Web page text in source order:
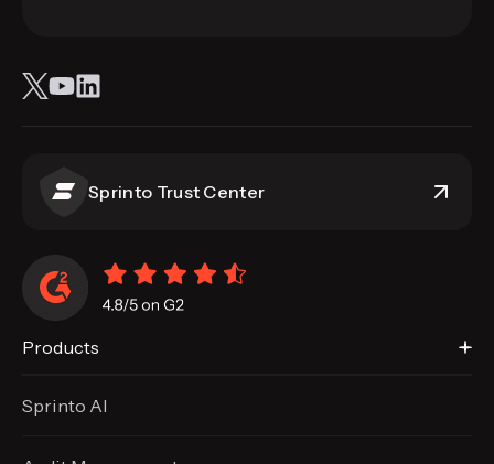
Sprinto Trust Center
Products
Sprinto AI